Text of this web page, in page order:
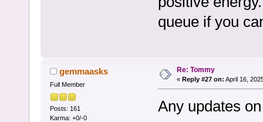
queue if you
gemmaasks
Full Member
Posts: 161
Karma: +0/-0
Re: Tommy
« Reply #27 on: April 16,
Any updates